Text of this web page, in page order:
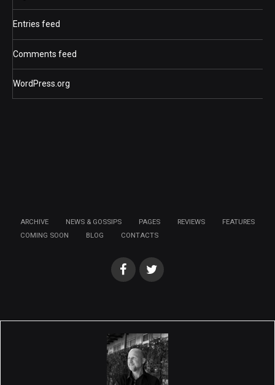
Entries feed
Comments feed
WordPress.org
ARCHIVE NEWS & GOSSIPS PAGES REVIEWS
FEATURES
COMING SOON
BLOG CONTACTS